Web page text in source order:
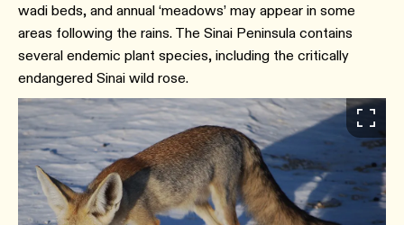
wadi beds, and annual ‘meadows’ may appear in some
areas following the rains. The Sinai Peninsula contains
several endemic plant species, including the critically
endangered Sinai wild rose.